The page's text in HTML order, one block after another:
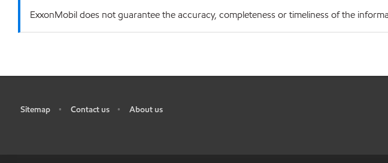
ExxonMobil does not guarantee the accuracy, completeness or timeliness of the
Sitemap • Contact us • About us